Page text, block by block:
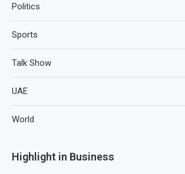
Politics
Sports
Talk Show
UAE
World
Highlight in Business